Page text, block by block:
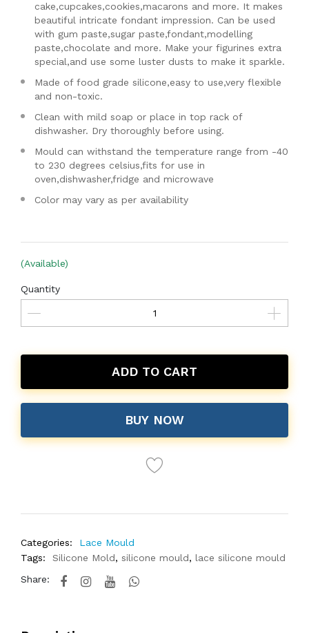
cake,cupcakes,cookies,macarons and more. It makes
beautiful intricate fondant impression. Can be used
with gum paste,sugar paste,fondant,modelling
paste,chocolate and more. Make your figurines extra
special,and use some luster dusts to make it sparkle.
Made of food grade silicone,easy to use,very flexible
and non-toxic.
Clean with mild soap or place in top rack of
dishwasher. Dry thoroughly before using.
Mould can withstand the temperature range from -40
to 230 degrees celsius,fits for use in
oven,dishwasher,fridge and microwave
Color may vary as per availability
(Available)
Quantity
ADD TO CART
BUY NOW
Categories:
Lace Mould
Tags:
Silicone Mold, silicone mould, lace silicone mould
Share: